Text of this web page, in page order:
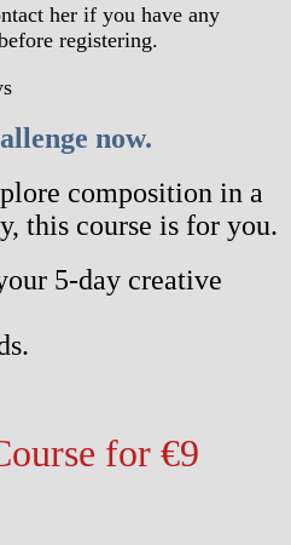
her if you have any
registering.
now.
composition in a
this course is for you.
5-day creative
for €9